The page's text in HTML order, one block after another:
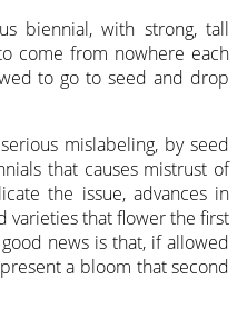
biennial, with strong, tall
come from nowhere each
to go to seed and drop
mislabeling, by seed
that causes mistrust of
the issue, advances in
varieties that flower the first
news is that, if allowed
a bloom that second